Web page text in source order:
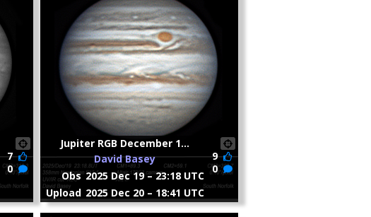
7
0
9
0
Jupiter RGB December 1...
David Basey
Obs2025 Dec 19 – 23:18 UTC
Upload 2025 Dec 20 – 18:41 UTC